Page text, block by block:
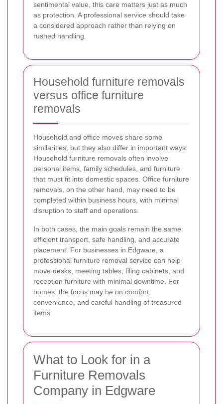
sentimental value, this care matters just as much
as protection. A professional service should take
a considered approach rather than relying on
rushed handling.
Household furniture removals
versus office furniture
removals
Household and office moves share some
similarities, but they also differ in important ways.
Household furniture removals often involve
personal items, family schedules, and furniture
that must fit into domestic spaces. Office furniture
removals, on the other hand, may need to be
completed within business hours, with minimal
disruption to staff and operations.
In both cases, the main goals remain the same:
efficient transport, safe handling, and accurate
placement. For businesses in Edgware, a
professional furniture removal service can help
move desks, meeting tables, filing cabinets, and
reception furniture with minimal downtime. For
homes, the focus may be on comfort,
convenience, and careful handling of treasured
items.
What to Look for in a
Furniture Removals
Company in Edgware